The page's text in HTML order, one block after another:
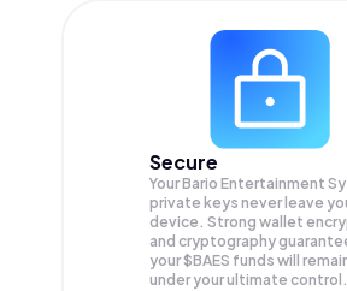
Secure
Your Bario Entertainment
private keys never leave
device. Strong wallet
and cryptography
your$BAES funds will
under your ultimate control.